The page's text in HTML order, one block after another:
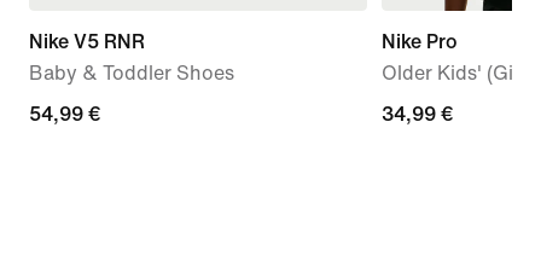
Nike V5 RNR
Baby & Toddler Shoes
54,99
54,99 €
Nike Pro
Older Kids'
34,99
34,99 €